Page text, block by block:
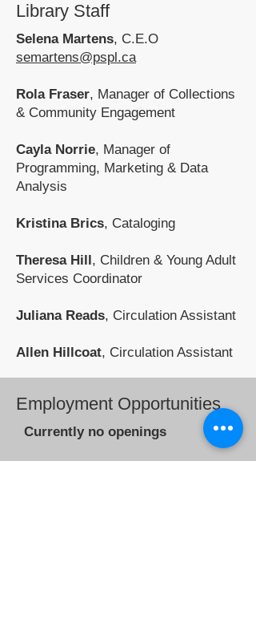
Library Staff
Selena Martens, C.E.O
semartens@pspl.ca
Rola Fraser, Manager of Collections
& Community Engagement
Cayla Norrie, Manager of
Programming, Marketing & Data
Analysis
Kristina Brics, Cataloging
Theresa Hill, Children & Young Adult
Services Coordinator
Juliana Reads, Circulation Assistant
Allen Hillcoat, Circulation Assistant
Employment Opportunities
Currently no openings